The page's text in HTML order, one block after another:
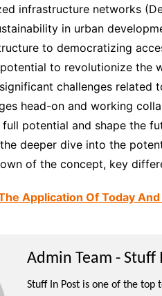
infrastructure networks
in urban
to democratizing
to revolutionize the
challenges related
head-on and working
potential and shape the
deeper dive into the
of the concept, key
Application Of Today
Admin Team - Stuff
Stuff In Post is one of the top